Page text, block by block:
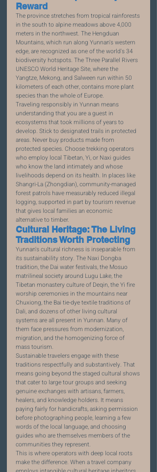
Reward
The province stretches from tropical rainforests
in the south to alpine meadows above 4,000
meters in the northwest. The Hengduan
Mountains, which run along Yunnan's western
edge, are recognized as one of the world's 34
biodiversity hotspots. The Three Parallel Rivers
UNESCO World Heritage Site, where the
Yangtze, Mekong, and Salween run within 50
kilometers of each other, contains more plant
species than the whole of Europe.
Traveling responsibly in Yunnan means
understanding that you are a guest in
ecosystems that took millions of years to
develop. Stick to designated trails in protected
areas. Never buy products made from
protected species. Choose trekking operators
who employ local Tibetan, Yi, or Naxi guides
who know the land intimately and whose
livelihoods depend on its health. In places like
Shangri-La (Zhongdian), community-managed
forest patrols have measurably reduced illegal
logging, supported in part by tourism revenue
that gives local families an economic
alternative to timber.
Cultural Heritage: The Living
Traditions Worth Protecting
Yunnan's cultural richness is inseparable from
its sustainability story. The Naxi Dongba
tradition, the Dai water festivals, the Mosuo
matrilineal society around Lugu Lake, the
Tibetan monastery culture of Deqin, the Yi fire
worship ceremonies in the mountains near
Chuxiong, the Bai tie-dye textile traditions of
Dali, and dozens of other living cultural
systems are all present in Yunnan. Many of
them face pressures from modernization,
migration, and the homogenizing force of
mass tourism.
Sustainable travelers engage with these
traditions respectfully and substantively. That
means going beyond the staged cultural shows
that cater to large tour groups and seeking
genuine exchanges with artisans, farmers,
healers, and knowledge holders. It means
paying fairly for handicrafts, asking permission
before photographing people, learning a few
words of the local language, and choosing
guides who are themselves members of the
communities they represent.
This is where operators with deep local roots
make the difference. When a travel company